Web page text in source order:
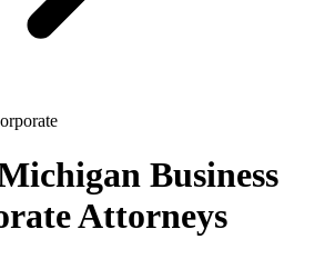
Business
Attorneys